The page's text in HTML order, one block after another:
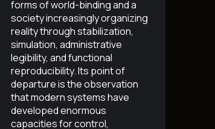
forms of world-binding and a
society increasingly organizing
reality through stabilization,
simulation, administrative
legibility, and functional
reproducibility. Its point of
departure is the observation
that modern systems have
developed enormous
capacities for control,